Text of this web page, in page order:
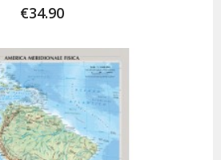
€34.90